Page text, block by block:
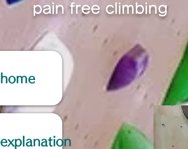
pain free climbing
home
explanation